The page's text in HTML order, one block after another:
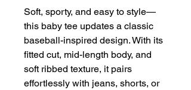
Soft, sporty, and easy to style—
this baby tee updates a classic
baseball-inspired design. With its
fitted cut, mid-length body, and
soft ribbed texture, it pairs
effortlessly with jeans, shorts, or